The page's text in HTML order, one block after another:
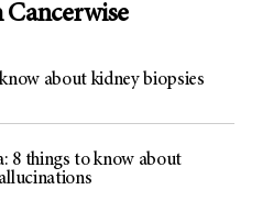
about kidney biopsies
8 things to know about